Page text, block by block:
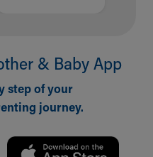
& Baby App
step of your
journey.